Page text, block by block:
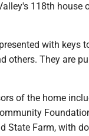
118th house
with keys
others. They are
of the home
State Farm, with